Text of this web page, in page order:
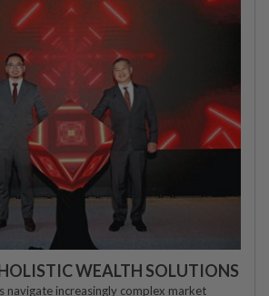
WEALTH SOLUTIONS
navigate increasingly complex market